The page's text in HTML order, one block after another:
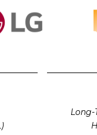
Long-